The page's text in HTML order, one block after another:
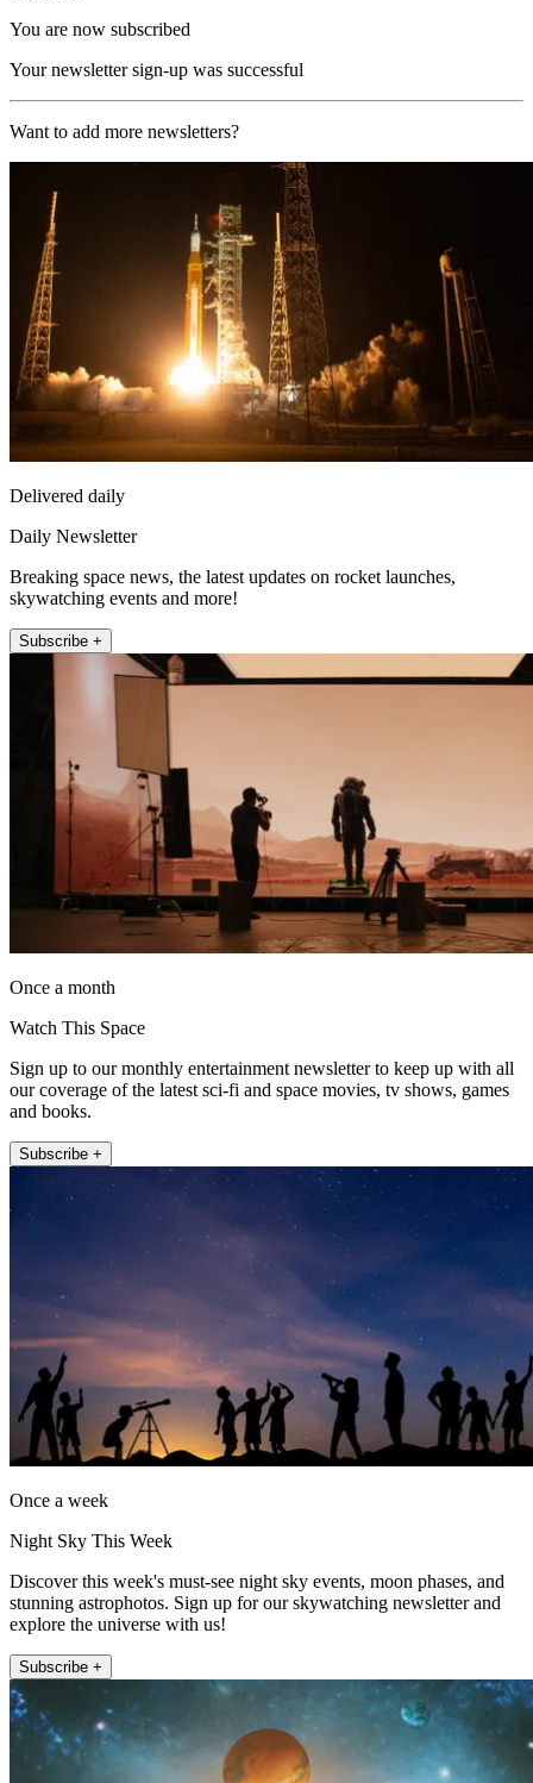
You are now subscribed
Your newsletter sign-up was successful
Want to add more newsletters?
Delivered daily
Daily Newsletter
Breaking space news, the latest updates on rocket launches,
skywatching events and more!
Subscribe +
Once a month
Watch This Space
Sign up to our monthly entertainment newsletter to keep up with all
our coverage of the latest sci-fi and space movies, tv shows, games
and books.
Subscribe +
Once a week
Night Sky This Week
Discover this week's must-see night sky events, moon phases, and
stunning astrophotos. Sign up for our skywatching newsletter and
explore the universe with us!
Subscribe +